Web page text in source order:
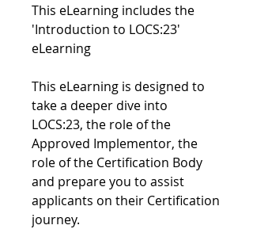
This eLearning includes the
'Introduction to LOCS:23'
eLearning
This eLearning is designed to
take a deeper dive into
LOCS:23, the role of the
Approved Implementor, the
role of the Certification Body
and prepare you to assist
applicants on their Certification
journey.